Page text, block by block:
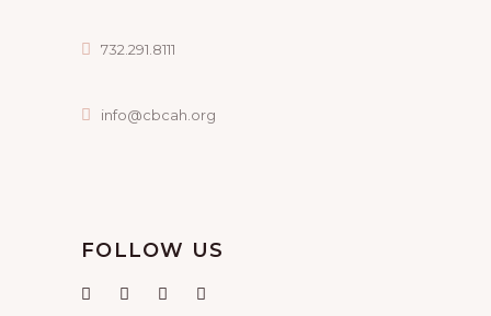
732.291.8111
info@cbcah.org
FOLLOW US